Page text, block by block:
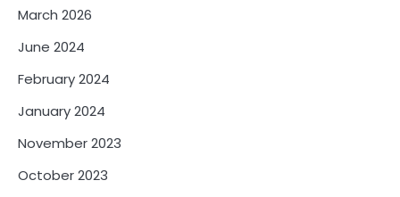
March 2026
June 2024
February 2024
January 2024
November 2023
October 2023